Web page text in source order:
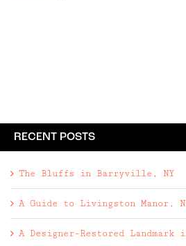
RECENT POSTS
The Bluffs in Barryville, NY
A Guide to Livingston Manor,
A Designer-Restored